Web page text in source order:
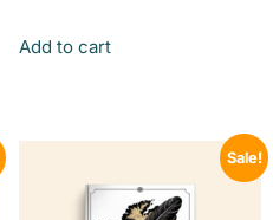
Add to cart
Sale!